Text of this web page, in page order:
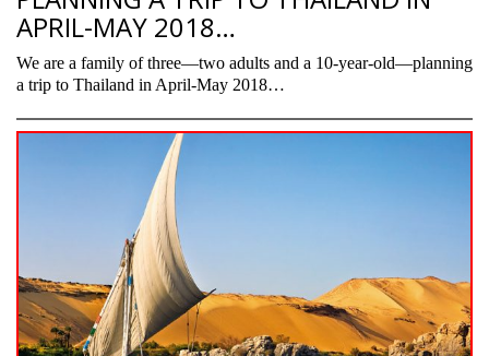
APRIL-MAY 2018…
We are a family of three—two adults and a 10-year-old—planning
a trip to Thailand in April-May 2018…